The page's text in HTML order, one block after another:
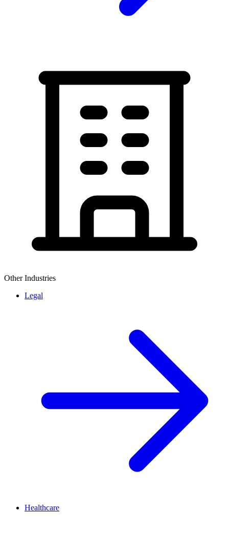
Other Industries
Legal
Healthcare